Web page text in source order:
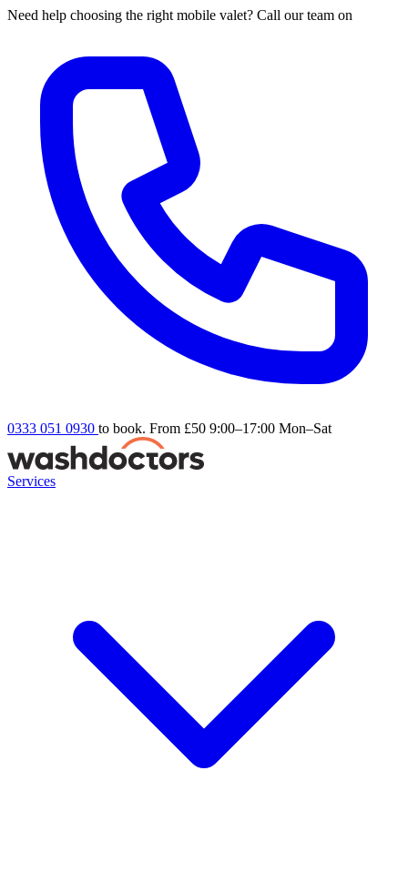
Need help choosing the right mobile valet? Call our team on
0333 051 0930 to book. From £50 9:00–17:00 Mon–Sat
Services